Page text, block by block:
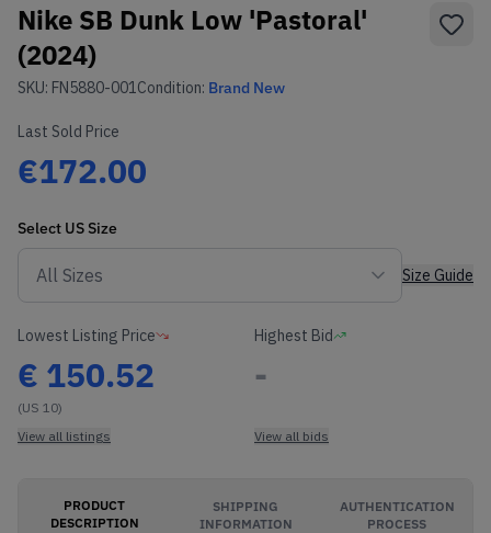
Nike SB Dunk Low 'Pastoral'
(2024)
SKU: FN5880-001Condition: Brand New
Last Sold Price
€172.00
Select US Size
Size Guide
Lowest Listing Price
€ 150.52
(US 10)
View all listings
Highest Bid
-
View all bids
PRODUCT
DESCRIPTION
SHIPPING
INFORMATION
AUTHENTICATION
PROCESS